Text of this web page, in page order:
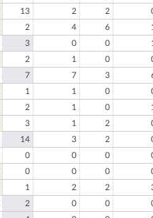
13 2 2
2 4 6
3 0 0
2 1 0
7 7 3
1 1 0
2 1 0
3 1 2
14 3 2
0 0 0
0 0 0
1 2 2
2 0 0